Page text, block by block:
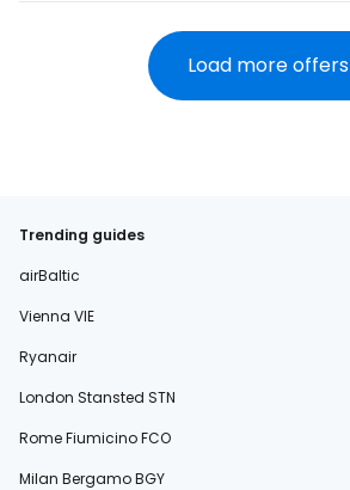
Load more offers
Trending guides
airBaltic
Vienna VIE
Ryanair
London Stansted STN
Rome Fiumicino FCO
Milan Bergamo BGY